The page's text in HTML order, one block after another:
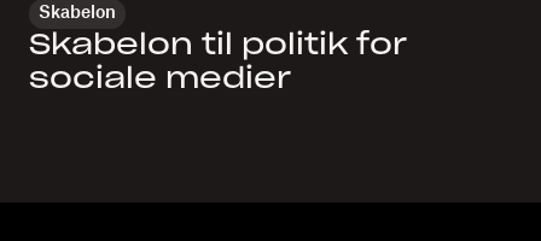
Skabelon
Skabelon til politik for
sociale medier